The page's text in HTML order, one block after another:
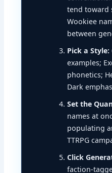
tend toward
Wookiee
between
Pick a Style:
examples;
phonetics;
Dark
Set the
names at
populating
TTRPG
Click
faction-